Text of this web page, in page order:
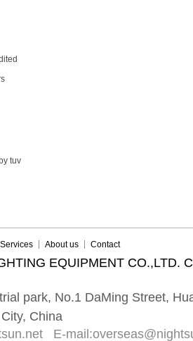
tuv
Services About us Contact
EQUIPMENT CO.,LTD.
park, No.1 DaMing Street,
China
E-mail: